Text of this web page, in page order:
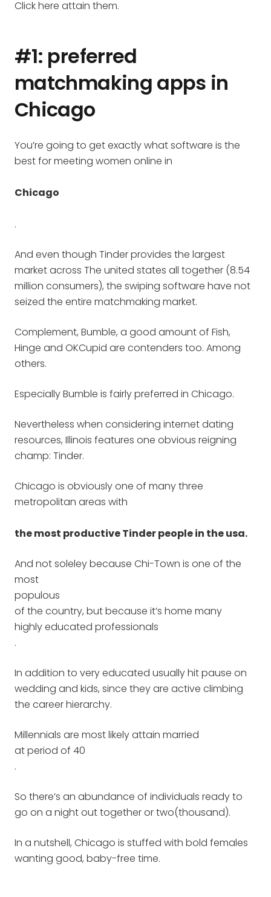
Click here attain them.
#1: preferred
matchmaking apps in
Chicago
You’re going to get exactly what software is the
best for meeting women online in
Chicago
.
And even though Tinder provides the largest
market across The united states all together (8.54
million consumers), the swiping software have not
seized the entire matchmaking market.
Complement, Bumble, a good amount of Fish,
Hinge and OKCupid are contenders too. Among
others.
Especially Bumble is fairly preferred in Chicago.
Nevertheless when considering internet dating
resources, Illinois features one obvious reigning
champ: Tinder.
Chicago is obviously one of many three
metropolitan areas with
the most productive Tinder people in the usa.
And not soleley because Chi-Town is one of the
most
populous
of the country, but because it’s home many
highly educated professionals
.
In addition to very educated usually hit pause on
wedding and kids, since they are active climbing
the career hierarchy.
Millennials are most likely attain married
at period of 40
.
So there’s an abundance of individuals ready to
go on a night out together or two(thousand).
In a nutshell, Chicago is stuffed with bold females
wanting good, baby-free time.